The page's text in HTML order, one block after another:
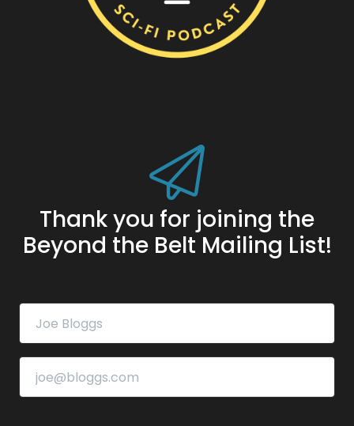
Thank you for joining the
Beyond the Belt Mailing List!